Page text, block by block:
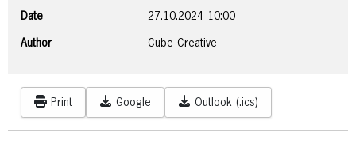
Date 27.10.2024 10:00
Author Cube Creative
Print Google Outlook (.ics)